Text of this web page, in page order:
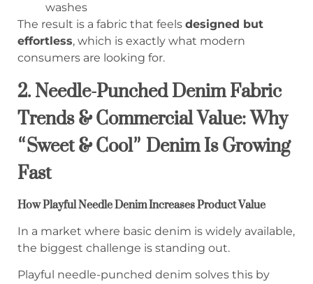
washes
The result is a fabric that feels designed but
effortless, which is exactly what modern
consumers are looking for.
2. Needle-Punched Denim Fabric
Trends & Commercial Value: Why
“Sweet & Cool” Denim Is Growing
Fast
How Playful Needle Denim Increases Product Value
In a market where basic denim is widely available,
the biggest challenge is standing out.
Playful needle-punched denim solves this by